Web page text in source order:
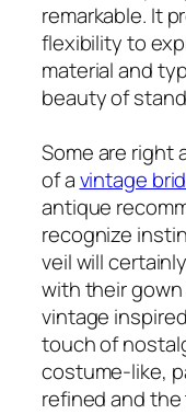
remarkable. It
flexibility to
material and
beauty of
Some are right
of avintage
antique
recognize
veil will
with their gown
vintage
touch of
costume-like,
refined and